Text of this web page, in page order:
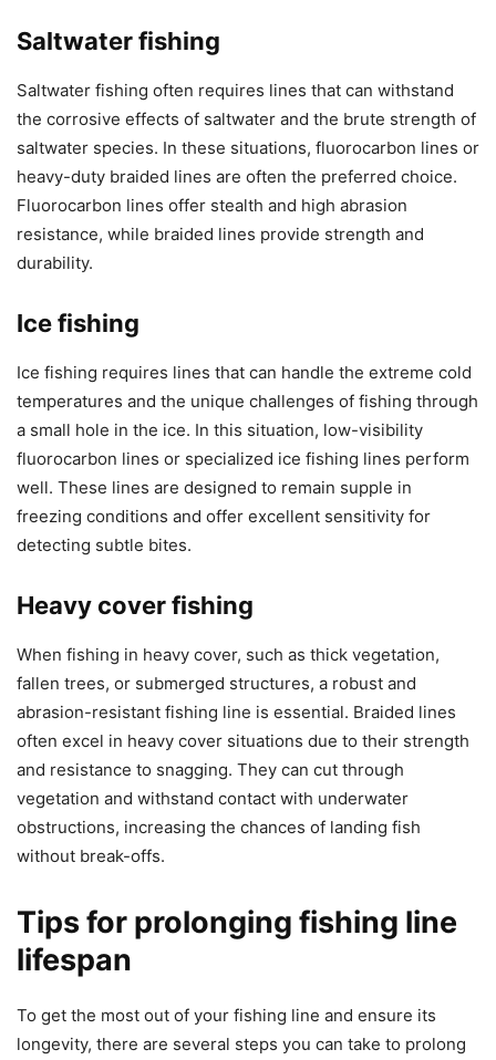
Saltwater fishing
Saltwater fishing often requires lines that can withstand
the corrosive effects of saltwater and the brute strength of
saltwater species. In these situations, fluorocarbon lines or
heavy-duty braided lines are often the preferred choice.
Fluorocarbon lines offer stealth and high abrasion
resistance, while braided lines provide strength and
durability.
Ice fishing
Ice fishing requires lines that can handle the extreme cold
temperatures and the unique challenges of fishing through
a small hole in the ice. In this situation, low-visibility
fluorocarbon lines or specialized ice fishing lines perform
well. These lines are designed to remain supple in
freezing conditions and offer excellent sensitivity for
detecting subtle bites.
Heavy cover fishing
When fishing in heavy cover, such as thick vegetation,
fallen trees, or submerged structures, a robust and
abrasion-resistant fishing line is essential. Braided lines
often excel in heavy cover situations due to their strength
and resistance to snagging. They can cut through
vegetation and withstand contact with underwater
obstructions, increasing the chances of landing fish
without break-offs.
Tips for prolonging fishing line
lifespan
To get the most out of your fishing line and ensure its
longevity, there are several steps you can take to prolong